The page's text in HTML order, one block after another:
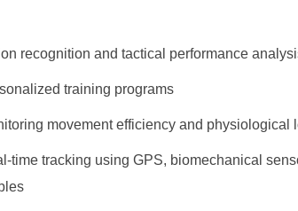
recognition and tactical performance
training programs
movement efficiency and physiological
time tracking using GPS, biomechanical